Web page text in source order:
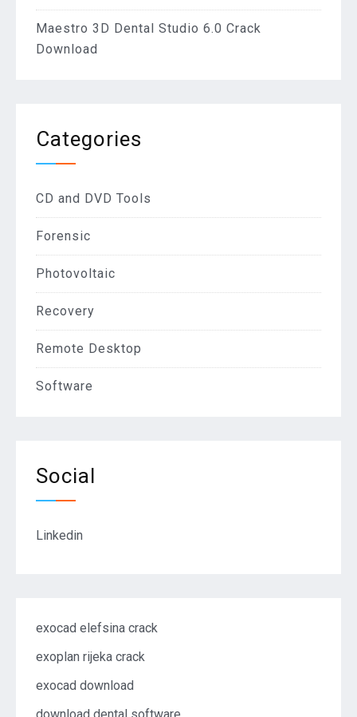
Maestro 3D Dental Studio 6.0 Crack
Download
Categories
CD and DVD Tools
Forensic
Photovoltaic
Recovery
Remote Desktop
Software
Social
Linkedin
exocad elefsina crack
exoplan rijeka crack
exocad download